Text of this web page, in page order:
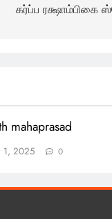
கர்ப்ப ரக்ஷாம்பிகை
mahaprasad
1, 2025 0